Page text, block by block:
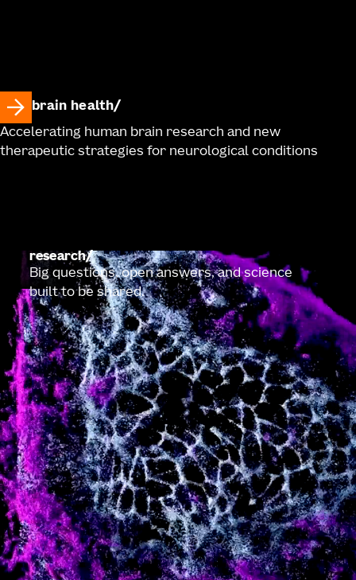
brain health
Accelerating human brain research and new
therapeutic strategies for neurological conditions
research
Big questions, open answers, and science
built to be shared.